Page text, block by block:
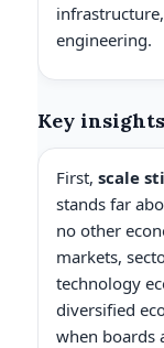
engineering.
Key
First, scale
stands far
no other
markets,
technology
diversified
when boards